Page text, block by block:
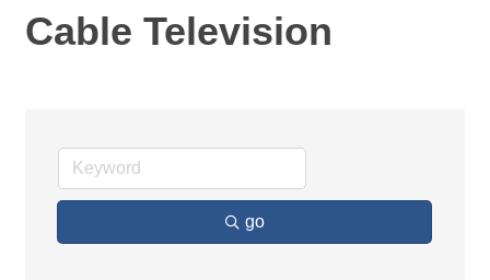
Cable Television
go